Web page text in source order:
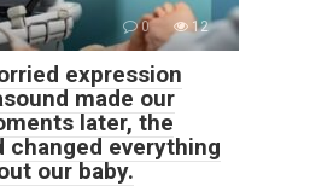
0 12
expression
made our
later, the
changed everything
our baby.